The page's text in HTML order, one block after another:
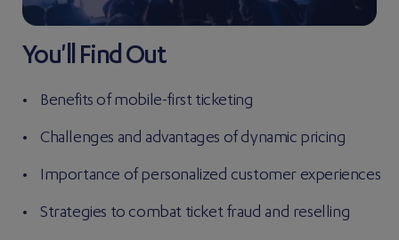
You'll Find Out
Benefits of mobile-first ticketing
Challenges and advantages of dynamic pricing
Importance of personalized customer experiences
Strategies to combat ticket fraud and reselling